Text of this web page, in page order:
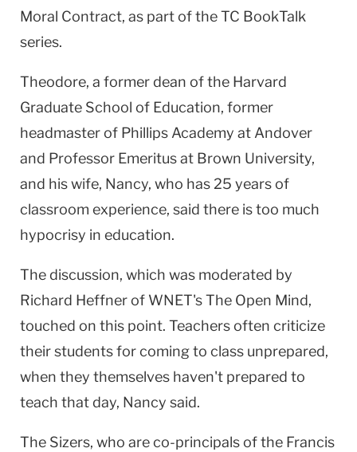
Moral Contract, as part of the TC BookTalk
series.
Theodore, a former dean of the Harvard
Graduate School of Education, former
headmaster of Phillips Academy at Andover
and Professor Emeritus at Brown University,
and his wife, Nancy, who has 25 years of
classroom experience, said there is too much
hypocrisy in education.
The discussion, which was moderated by
Richard Heffner of WNET's The Open Mind,
touched on this point. Teachers often criticize
their students for coming to class unprepared,
when they themselves haven't prepared to
teach that day, Nancy said.
The Sizers, who are co-principals of the Francis